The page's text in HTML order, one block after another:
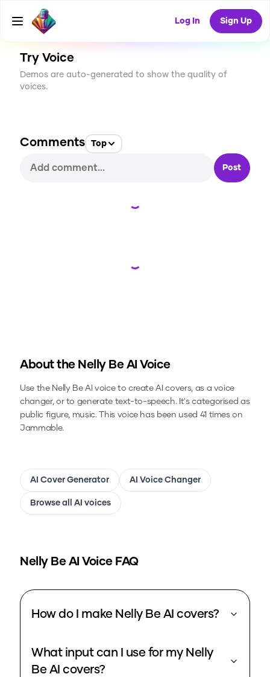
Log In Sign Up
CREATE
41
Try Voice
Demos are auto-generated to show the quality of
voices.
Comments Top
Post
Loading...
Loading...
About the Nelly BeAI Voice
Use the Nelly BeAI voice to create AI covers, as a voice
changer, or to generate text-to-speech.It's categorised as
public figure, music.This voice has been used 41 times on
Jammable.
AI Cover Generator AI Voice Changer
Browse all AI voices
Nelly BeAI Voice FAQ
How do I make Nelly Be AI covers?
What input can I use for my Nelly
Be AI covers?